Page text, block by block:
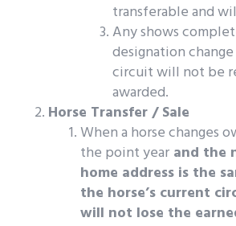
transferable and
Any shows
designation
circuit will not be
awarded.
Horse Transfer / Sale
When a horse changes
the point year and the
home address is the
the horse’s current
will not lose the